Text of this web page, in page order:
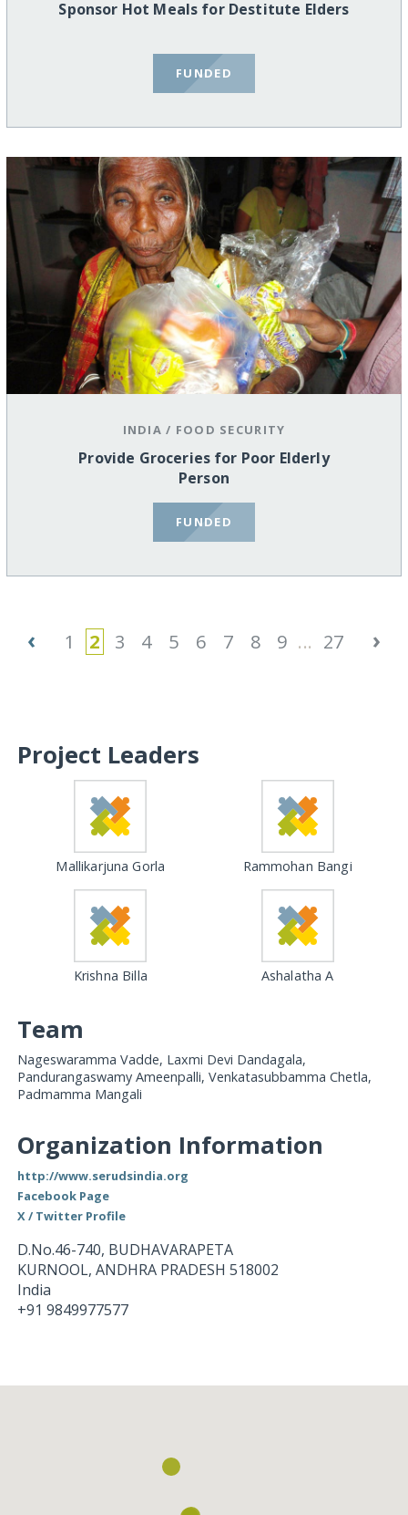
Sponsor Hot Meals for Destitute Elders
FUNDED
INDIA / FOOD SECURITY
Provide Groceries for Poor Elderly
Person
FUNDED
‹ 1 2 3 4 5 6 7 8 9 ... 27 ›
Project Leaders
Mallikarjuna Gorla Rammohan Bangi
Krishna Billa Ashalatha A
Team
Nageswaramma Vadde, Laxmi Devi Dandagala,
Pandurangaswamy Ameenpalli, Venkatasubbamma Chetla,
Padmamma Mangali
Organization Information
http://www.serudsindia.org
Facebook Page
X / Twitter Profile
D.No.46-740, BUDHAVARAPETA
KURNOOL, ANDHRA PRADESH 518002
India
+91 9849977577